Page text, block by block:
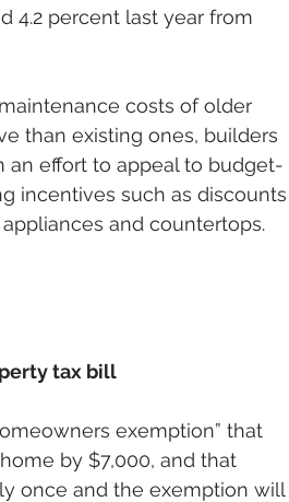
4.2 percent last year from
costs of older
than existing ones, builders
an effort to appeal to budget-
incentives such as discounts
and countertops.
tax bill
exemption” that
by $7,000, and that
once and the exemption will